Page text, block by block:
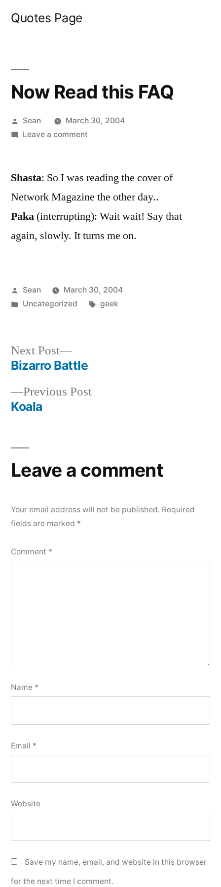
Quotes Page
Now Read this FAQ
Posted
by
Sean
March 30, 2004
Leave a commenton
this
Shasta: So I was reading the cover of
Network Magazine the other day..
Paka (interrupting): Wait wait! Say that
again, slowly. It turns me on.
Posted
by
Sean
March 30, 2004
Posted
Uncategorized Tags:
geek
Post
navigation
Previous PostPrevious
Koala
Next Post
Next
post:
Bizarro Battle
Leave a comment
Your email address will not be published. Required
fields are marked *
Comment *
Name *
Email *
Website
Save my name, email, and website in this browser
for the next time I comment.